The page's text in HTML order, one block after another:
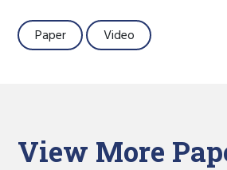
Paper Video
View More